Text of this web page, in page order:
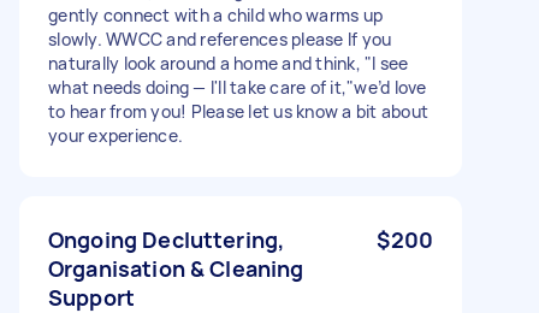
gently connect with a child who warms up
slowly. WWCC and references please If you
naturally look around a home and think, "I see
what needs doing — I'll take care of it,"we’d love
to hear from you! Please let us know a bit about
your experience.
Ongoing Decluttering,
Organisation & Cleaning
Support
$200